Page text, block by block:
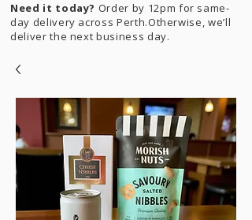
Need it today? Order by 12pm for same-
day delivery across Perth.Otherwise, we’ll
deliver the next business day.